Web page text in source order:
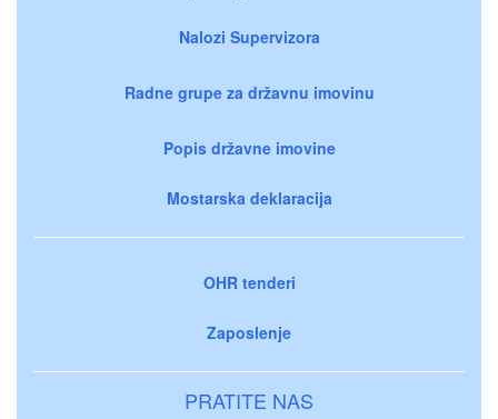
Nalozi Supervizora
Radne grupe za državnu imovinu
Popis državne imovine
Mostarska deklaracija
OHR tenderi
Zaposlenje
PRATITE NAS